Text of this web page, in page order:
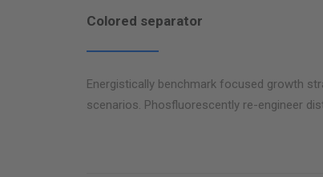
Colored separator
Energistically benchmark focused growth
scenarios. Phosfluorescently re-engineer